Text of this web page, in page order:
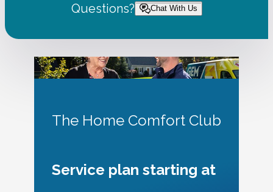
Questions? Chat With Us
The Home Comfort Club
Service plan starting at